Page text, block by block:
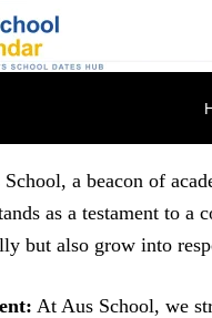
a beacon of
as a testament to a
but also grow into
At Aus School, we